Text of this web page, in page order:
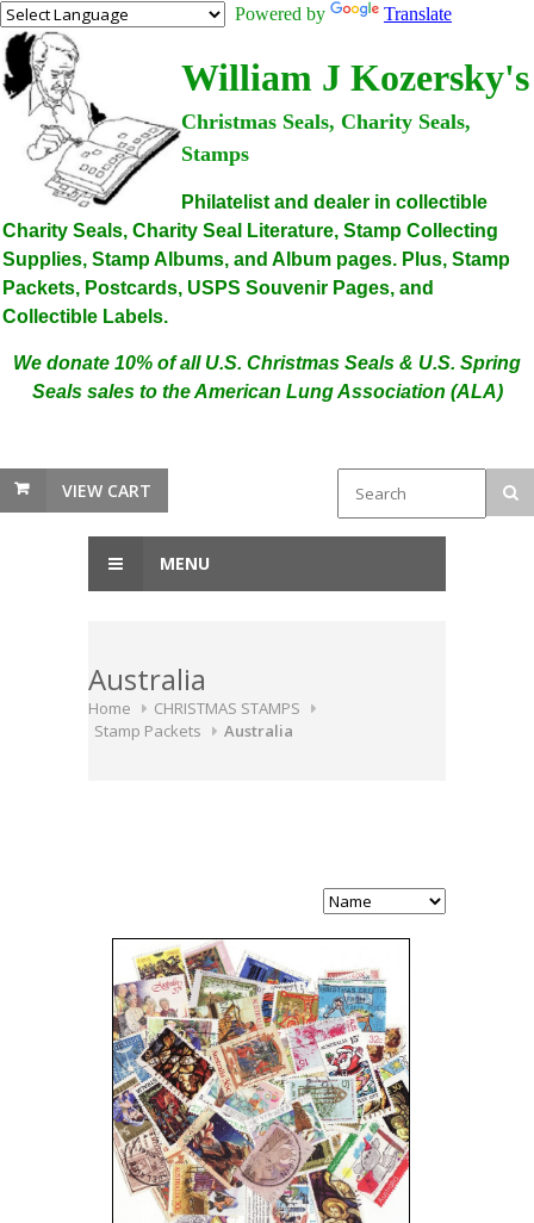
Powered by Translate
William J Kozersky's
Christmas Seals, Charity Seals,
Stamps
Philatelist and dealer in collectible
Charity Seals, Charity Seal Literature, Stamp Collecting
Supplies, Stamp Albums, and Album pages. Plus, Stamp
Packets, Postcards, USPS Souvenir Pages, and
Collectible Labels.
We donate 10% of all U.S. Christmas Seals & U.S. Spring
Seals sales to the American Lung Association (ALA)
VIEW CART
MENU
Australia
Home
CHRISTMAS STAMPS
Stamp Packets
Australia